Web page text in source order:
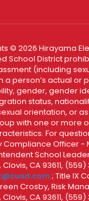
© 2026 Hirayama
School District
(including
a person’s actual or
gender, gender
status,
orientation, or
with one or more
For
Compliance Officer -
School
CA 93611,
; Title IX
Crosby, Risk
CA 93611,